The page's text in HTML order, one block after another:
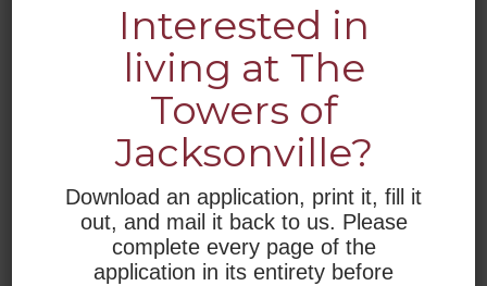
LOCATION
The Towers of Jacksonville
1400 LeBaron Avenue
Jacksonville, FL 32207
tel 904-398-3406
fax 904-398-8080
towersofjacksonville@rhf.org
Interested in
living at The
Towers of
Jacksonville?
Download an application, print it, fill it
out, and mail it back to us. Please
complete every page of the
application in its entirety before